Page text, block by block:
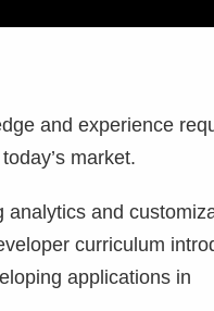
and experience
market.
analytics and
curriculum
applications in